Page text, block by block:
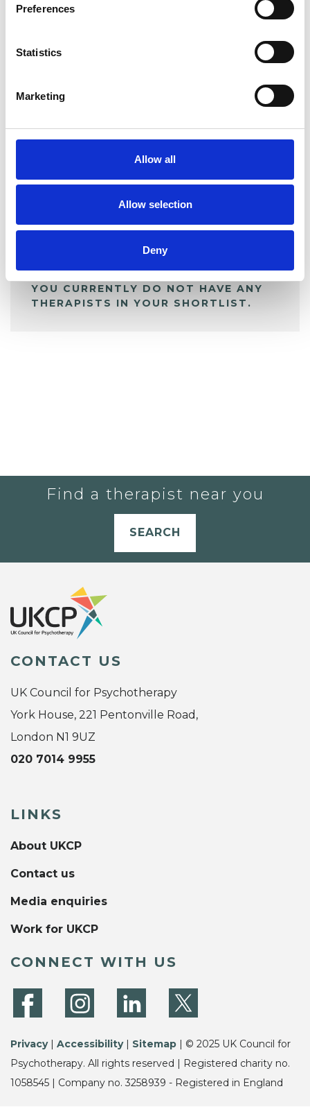
Preferences
Statistics
Marketing
Allow all
Allow selection
Deny
My Shortlist
ALL SHORTLISTED PROFILES
YOU CURRENTLY DO NOT HAVE ANY
THERAPISTS IN YOUR SHORTLIST.
Find a therapist near you
SEARCH
CONTACT US
UK Council for Psychotherapy
York House, 221 Pentonville Road,
London N1 9UZ
020 7014 9955
LINKS
About UKCP
Contact us
Media enquiries
Work for UKCP
CONNECT WITH US
Privacy| Accessibility| Sitemap | © 2025 UK Council for
Psychotherapy. All rights reserved | Registered charity no.
1058545 | Company no. 3258939 - Registered in England